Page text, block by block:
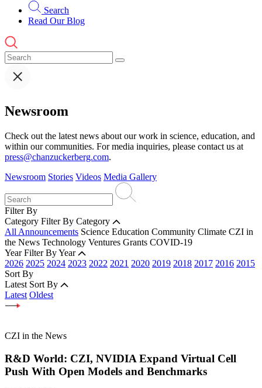
Search
Read Our Blog
Newsroom
Check out the latest news about our work in science, education, and
within our communities. For media inquiries, please contact us at
press@chanzuckerberg.com.
Newsroom Stories Videos Media Gallery
Filter By
Category Filter By Category
All Announcements Science Education Community Climate CZI in
the News Technology Ventures Grants COVID-19
Year Filter By Year
2026 2025 2024 2023 2022 2021 2020 2019 2018 2017 2016 2015
Sort By
Latest Sort By
Latest Oldest
CZI in the News
R&D World: CZI, NVIDIA Expand Virtual Cell
Push With Open Models and Benchmarks